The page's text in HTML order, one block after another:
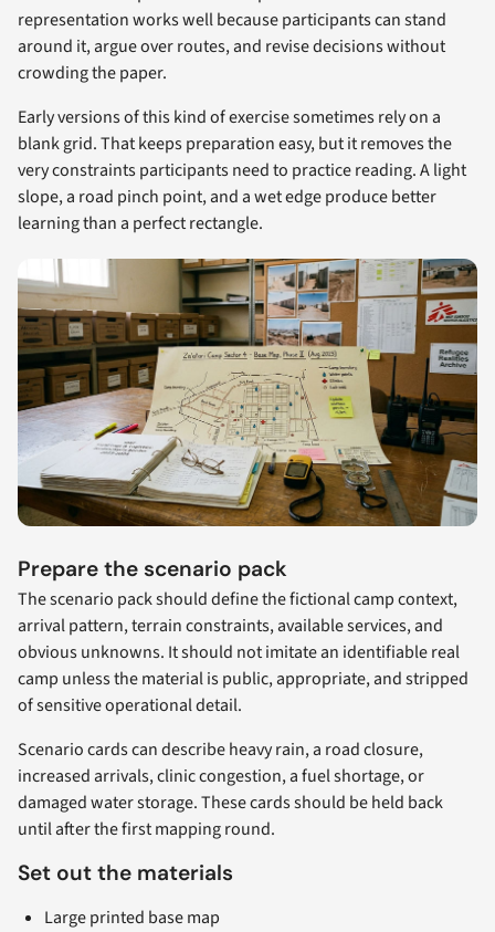
representation works well because participants can stand
around it, argue over routes, and revise decisions without
crowding the paper.
Early versions of this kind of exercise sometimes rely on a
blank grid. That keeps preparation easy, but it removes the
very constraints participants need to practice reading. A light
slope, a road pinch point, and a wet edge produce better
learning than a perfect rectangle.
Prepare the scenario pack
The scenario pack should define the fictional camp context,
arrival pattern, terrain constraints, available services, and
obvious unknowns. It should not imitate an identifiable real
camp unless the material is public, appropriate, and stripped
of sensitive operational detail.
Scenario cards can describe heavy rain, a road closure,
increased arrivals, clinic congestion, a fuel shortage, or
damaged water storage. These cards should be held back
until after the first mapping round.
Set out the materials
Large printed base map